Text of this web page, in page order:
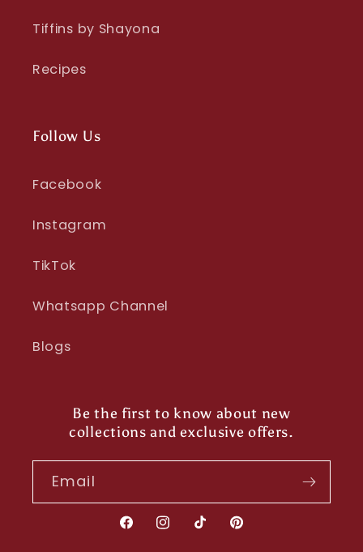
Tiffins by Shayona
Recipes
Follow Us
Facebook
Instagram
TikTok
Whatsapp Channel
Blogs
Be the first to know about new
collections and exclusive offers.
Email
FacebookInstagram
TikTokPinterest